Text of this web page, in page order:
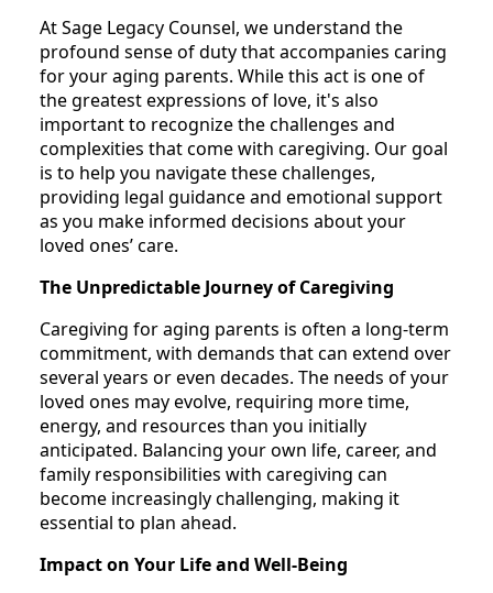
At Sage Legacy Counsel, we understand the
profound sense of duty that accompanies caring
for your aging parents. While this act is one of
the greatest expressions of love, it's also
important to recognize the challenges and
complexities that come with caregiving. Our goal
is to help you navigate these challenges,
providing legal guidance and emotional support
as you make informed decisions about your
loved ones’ care.
The Unpredictable Journey of Caregiving
Caregiving for aging parents is often a long-term
commitment, with demands that can extend over
several years or even decades. The needs of your
loved ones may evolve, requiring more time,
energy, and resources than you initially
anticipated. Balancing your own life, career, and
family responsibilities with caregiving can
become increasingly challenging, making it
essential to plan ahead.
Impact on Your Life and Well-Being